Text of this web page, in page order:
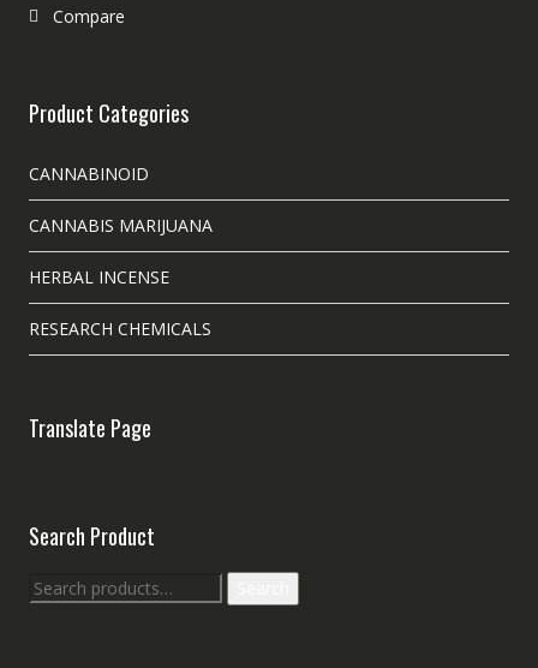
Compare
Product Categories
CANNABINOID
CANNABIS MARIJUANA
HERBAL INCENSE
RESEARCH CHEMICALS
Translate Page
Search Product
Search
for: